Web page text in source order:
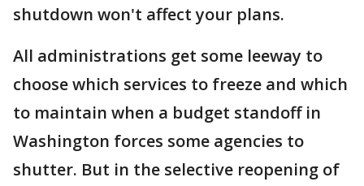
shutdown won't affect your plans.
All administrations get some leeway to
choose which services to freeze and which
to maintain when a budget standoff in
Washington forces some agencies to
shutter. But in the selective reopening of